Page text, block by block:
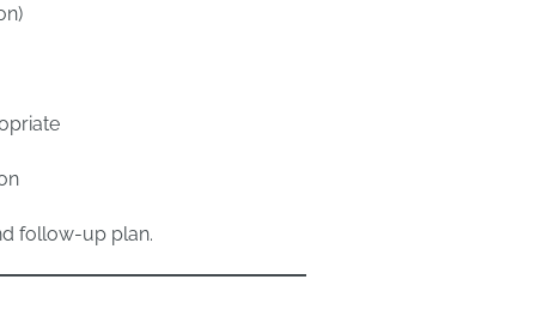
follow-up plan.